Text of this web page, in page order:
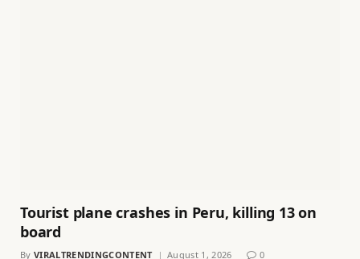
Tourist plane crashes in Peru, killing 13 on
board
By VIRALTRENDINGCONTENT August 1, 2026 0